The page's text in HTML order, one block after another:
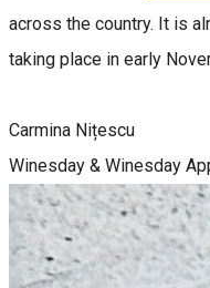
across the country. It is
taking place in early
Carmina Nițescu
Winesday & Winesday